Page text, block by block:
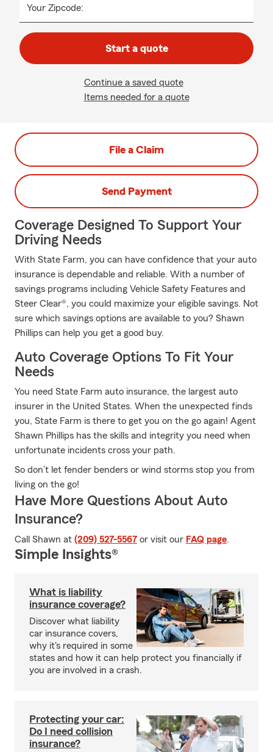
Your Zipcode:
Start a quote
Continue a saved quote
Items needed for a quote
File a Claim
Send Payment
Coverage Designed To Support Your
Driving Needs
With State Farm, you can have confidence that your auto
insurance is dependable and reliable. With a number of
savings programs including Vehicle Safety Features and
Steer Clear®, you could maximize your eligible savings. Not
sure which savings options are available to you? Shawn
Phillips can help you get a good buy.
Auto Coverage Options To Fit Your
Needs
You need State Farm auto insurance, the largest auto
insurer in the United States. When the unexpected finds
you, State Farm is there to get you on the go again! Agent
Shawn Phillips has the skills and integrity you need when
unfortunate incidents cross your path.
So don’t let fender benders or wind storms stop you from
living on the go!
Have More Questions About Auto
Insurance?
Call Shawn at (209) 527-5567 or visit our FAQ page.
Simple Insights®
What is liability
insurance coverage?
Discover what liability
car insurance covers,
why it's required in some
states and how it can help protect you financially if
you are involved in a crash.
Protecting your car:
Do I need collision
insurance?